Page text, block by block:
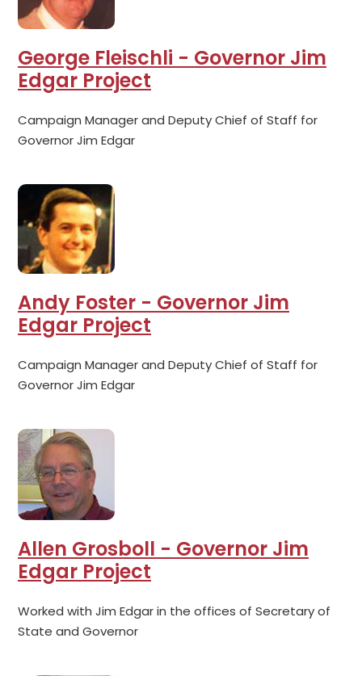
George Fleischli - Governor Jim
Edgar Project
Campaign Manager and Deputy Chief of Staff for
Governor Jim Edgar
Andy Foster - Governor Jim
Edgar Project
Campaign Manager and Deputy Chief of Staff for
Governor Jim Edgar
Allen Grosboll - Governor Jim
Edgar Project
Worked with Jim Edgar in the offices of Secretary of
State and Governor